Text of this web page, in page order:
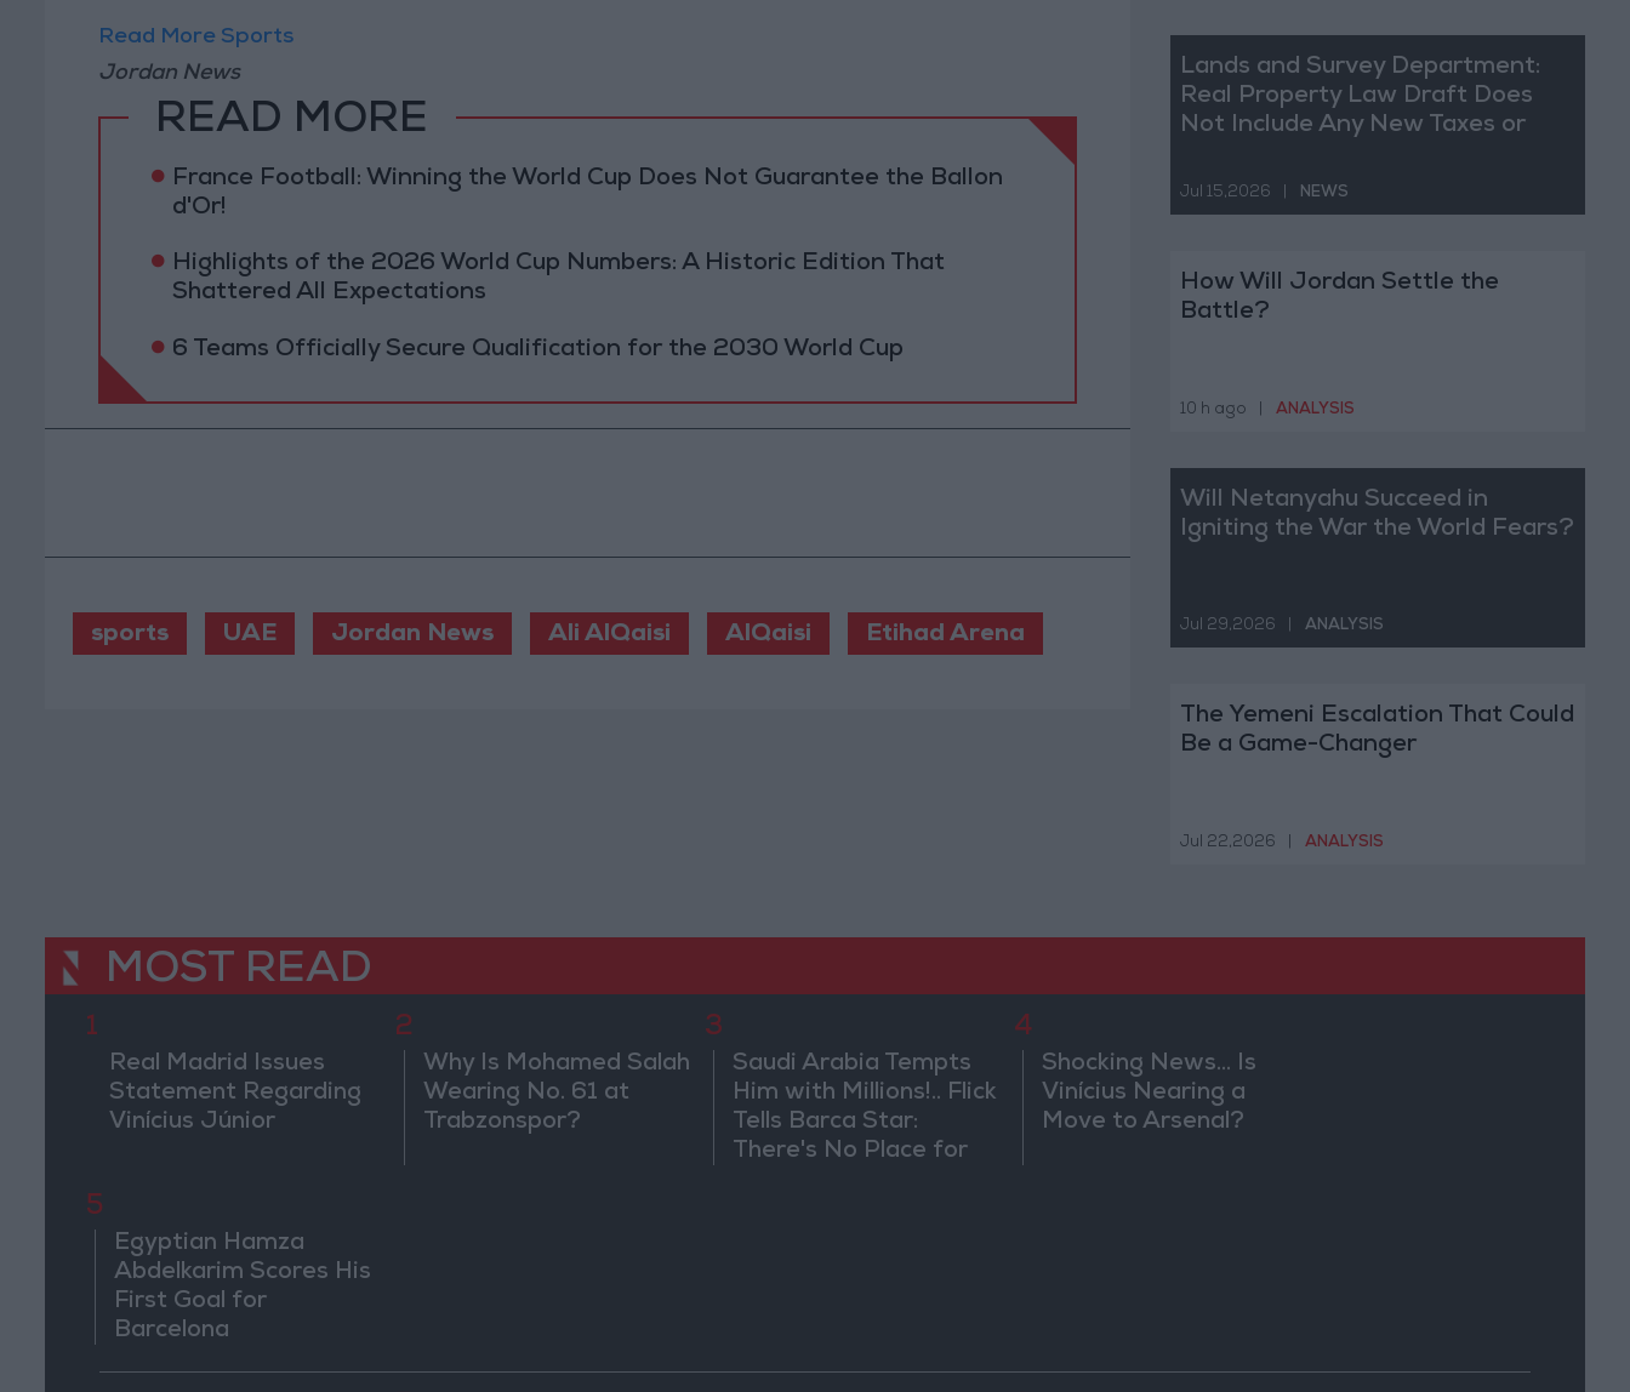
Read More Sports
Jordan News
READ MORE
France Football: Winning the World Cup Does Not Guarantee the Ballon
d'Or!
Highlights of the 2026 World Cup Numbers: A Historic Edition That
Shattered All Expectations
6 Teams Officially Secure Qualification for the 2030 World Cup
sports UAE Jordan News Ali AlQaisi AlQaisi Etihad Arena
Lands and Survey Department:
Real Property Law Draft Does
Not Include Any New Taxes or
Jul 15,2026 NEWS
How Will Jordan Settle the
Battle?
10 h ago ANALYSIS
Will Netanyahu Succeed in
Igniting the War the World Fears?
Jul 29,2026 ANALYSIS
The Yemeni Escalation That Could
Be a Game-Changer
Jul 22,2026 ANALYSIS
MOST READ
1
Real Madrid Issues
Statement Regarding
Vinícius Júnior
2
Why Is Mohamed Salah
Wearing No. 61 at
Trabzonspor?
3
Saudi Arabia Tempts
Him with Millions!.. Flick
Tells Barca Star:
There's No Place for
4
Shocking News... Is
Vinícius Nearing a
Move to Arsenal?
5
Egyptian Hamza
Abdelkarim Scores His
First Goal for
Barcelona